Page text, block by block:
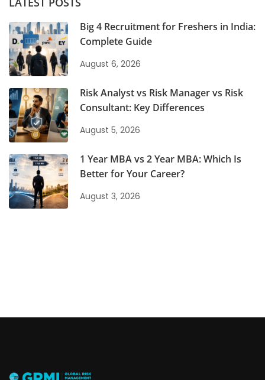
Big 4 Recruitment for Freshers in India:
Complete Guide
August 6, 2026
Risk Analyst vs Risk Manager vs Risk
Consultant: Key Differences
August 5, 2026
1 Year MBA vs 2 Year MBA: Which Is
Better for Your Career?
August 3, 2026